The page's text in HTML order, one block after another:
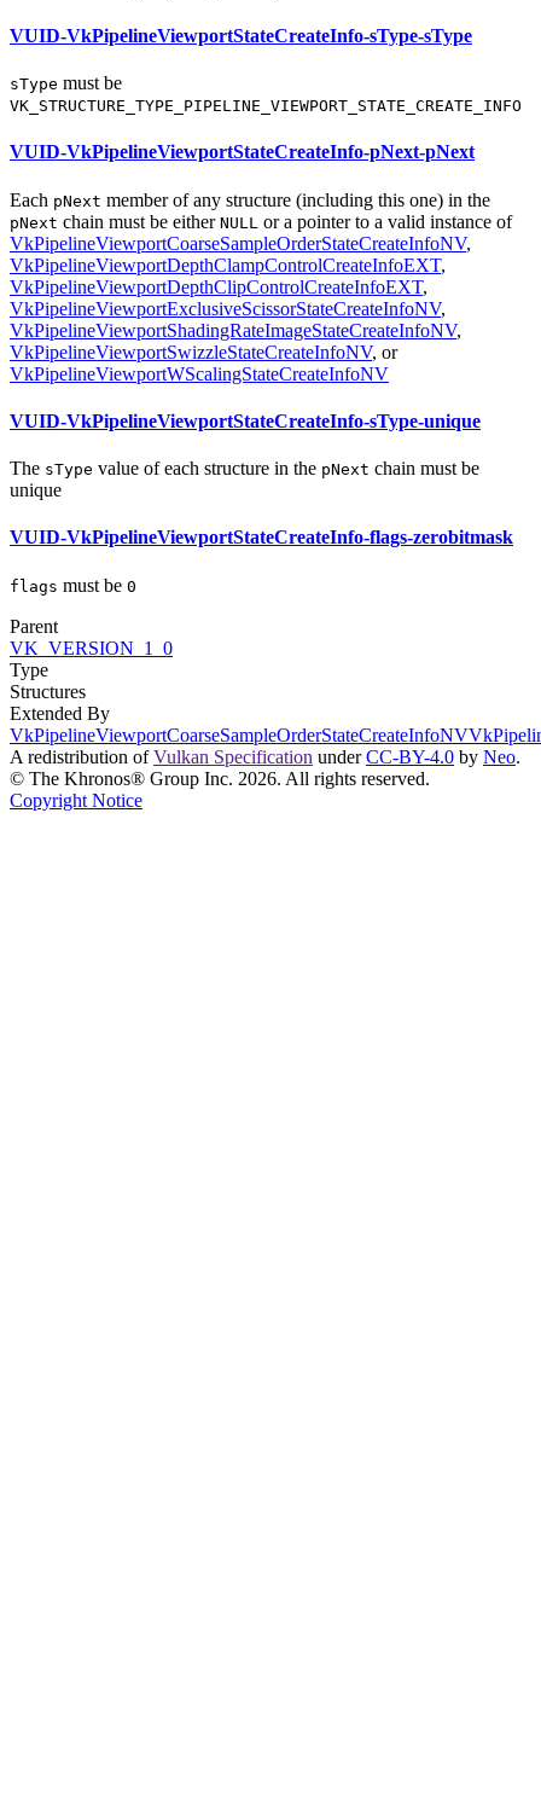
VUID-VkPipelineViewportStateCreateInfo-sType-sType
sType must be
VK_STRUCTURE_TYPE_PIPELINE_VIEWPORT_STATE_CREATE_INFO
VUID-VkPipelineViewportStateCreateInfo-pNext-pNext
Each pNext member of any structure (including this one) in the
pNext chain must be either NULL or a pointer to a valid instance of
VkPipelineViewportCoarseSampleOrderStateCreateInfoNV,
VkPipelineViewportDepthClampControlCreateInfoEXT,
VkPipelineViewportDepthClipControlCreateInfoEXT,
VkPipelineViewportExclusiveScissorStateCreateInfoNV,
VkPipelineViewportShadingRateImageStateCreateInfoNV,
VkPipelineViewportSwizzleStateCreateInfoNV, or
VkPipelineViewportWScalingStateCreateInfoNV
VUID-VkPipelineViewportStateCreateInfo-sType-unique
The sType value of each structure in the pNext chain must be
unique
VUID-VkPipelineViewportStateCreateInfo-flags-zerobitmask
flags must be 0
Parent
VK_VERSION_1_0
Type
Structures
Extended By
VkPipelineViewportCoarseSampleOrderStateCreateInfoNV
A redistribution ofVulkan Specification underCC-BY-4.0 by Neo.
© The Khronos® Group Inc. 2026. All rights reserved.
Copyright Notice